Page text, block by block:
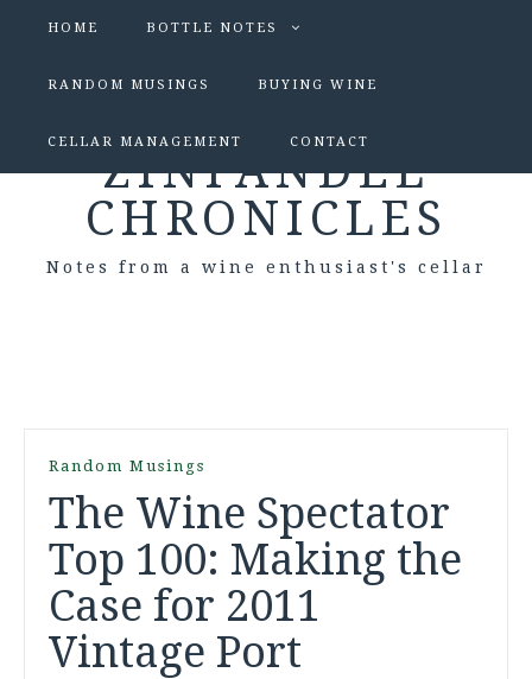
HOME BOTTLE NOTES
RANDOM MUSINGS BUYING WINE
CELLAR MANAGEMENT CONTACT
ZINFANDEL
CHRONICLES
Notes from a wine enthusiast's cellar
Random Musings
The Wine Spectator
Top 100: Making the
Case for 2011
Vintage Port